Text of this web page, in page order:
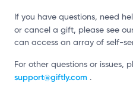
If you have questions, need
or cancel a gift, please see
can access an array of self-
For other questions or issues,
support@giftly.com .